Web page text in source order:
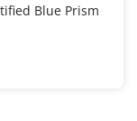
Blue Prism